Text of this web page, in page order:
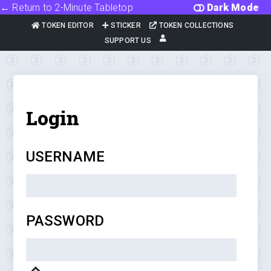
Dark Mode
← Return to 2-Minute Tabletop
TOKEN EDITOR STICKER
TOKEN COLLECTIONS
SUPPORT US
Login
USERNAME
PASSWORD